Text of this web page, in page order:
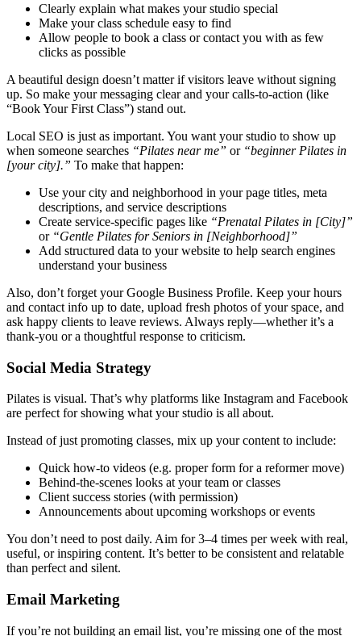
Clearly explain what makes your studio special
Make your class schedule easy to find
Allow people to book a class or contact you with as few
clicks as possible
A beautiful design doesn’t matter if visitors leave without signing
up. So make your messaging clear and your calls-to-action (like
“Book Your First Class”) stand out.
Local SEO is just as important. You want your studio to show up
when someone searches “Pilates near me” or “beginner Pilates in
[your city].” To make that happen:
Use your city and neighborhood in your page titles, meta
descriptions, and service descriptions
Create service-specific pages like “Prenatal Pilates in [City]”
or “Gentle Pilates for Seniors in [Neighborhood]”
Add structured data to your website to help search engines
understand your business
Also, don’t forget your Google Business Profile. Keep your hours
and contact info up to date, upload fresh photos of your space, and
ask happy clients to leave reviews. Always reply—whether it’s a
thank-you or a thoughtful response to criticism.
Social Media Strategy
Pilates is visual. That’s why platforms like Instagram and Facebook
are perfect for showing what your studio is all about.
Instead of just promoting classes, mix up your content to include:
Quick how-to videos (e.g. proper form for a reformer move)
Behind-the-scenes looks at your team or classes
Client success stories (with permission)
Announcements about upcoming workshops or events
You don’t need to post daily. Aim for 3–4 times per week with real,
useful, or inspiring content. It’s better to be consistent and relatable
than perfect and silent.
Email Marketing
If you’re not building an email list, you’re missing one of the most